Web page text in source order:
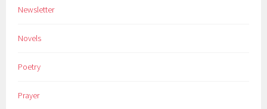
Newsletter
Novels
Poetry
Prayer